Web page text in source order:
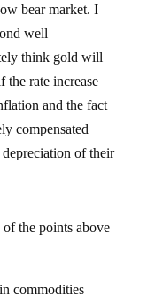
bear market. I
well
think gold will
the rate increase
and the fact
compensated
of their
the points above
commodities